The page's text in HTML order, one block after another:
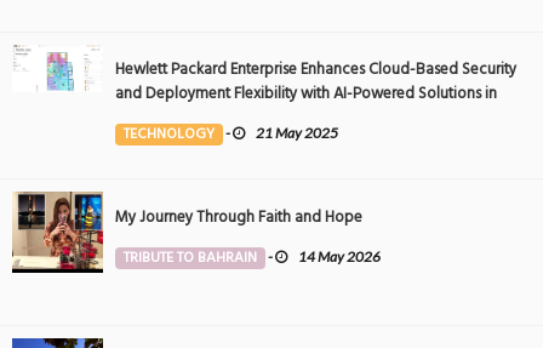
Hewlett Packard Enterprise Enhances Cloud-Based Security
and Deployment Flexibility with AI-Powered Solutions in
the Middle East
TECHNOLOGY - 21 May 2025
My Journey Through Faith and Hope
TRIBUTE TO BAHRAIN - 14 May 2026